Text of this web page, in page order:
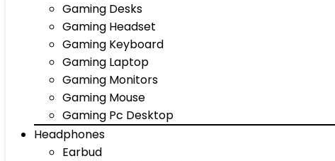
Gaming Desks
Gaming Headset
Gaming Keyboard
Gaming Laptop
Gaming Monitors
Gaming Mouse
Gaming Pc Desktop
Headphones
Earbud